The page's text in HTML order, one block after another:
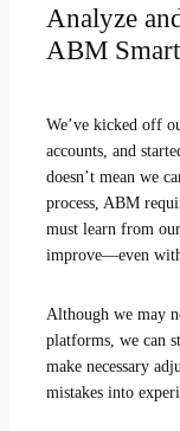
Analyze
ABM
We’ve kicked off
accounts, and
doesn’t mean we
process, ABM
must learn from
improve—even
Although we may
platforms, we can
make necessary
mistakes into